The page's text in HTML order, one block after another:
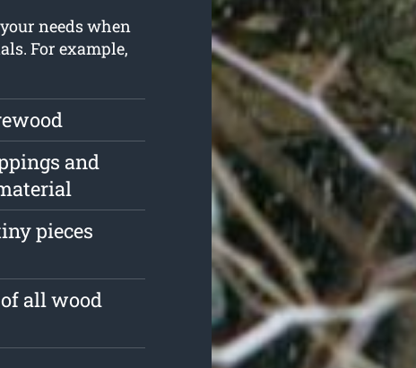
needs when
For example,
and
pieces
all wood